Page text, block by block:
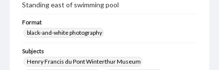
Standing east of swimming pool
Format
black-and-white photography
Subjects
Henry Francis du Pont Winterthur Museum